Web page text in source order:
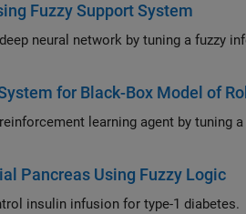
Fuzzy Support System
a fuzzy inference system when the original training data is
for Black-Box Model of
by tuning a fuzzy inference system when the original training
Pancreas Using Fuzzy Logic
Design and tune a FIS tree to control insulin infusion for type-1 diabetes.